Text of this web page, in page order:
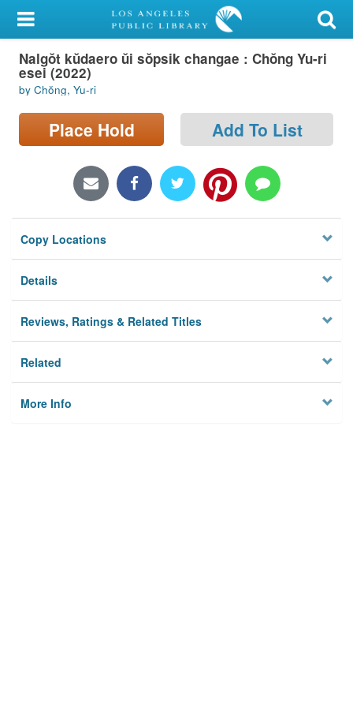
My Account
Library Card
Sign In
Search
Locations/Hours (external
Privacy
Nalgŏt kŭdaero ŭi sŏpsik changae : Chŏng Yu-ri
esei (2022)
by Chŏng, Yu-ri
Place Hold Add To List
Copy Locations
Details
Reviews, Ratings & Related Titles
Related
More Info